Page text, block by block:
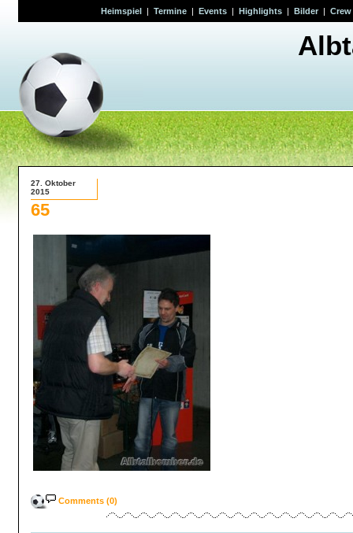
Heimspiel| Termine| Events| Highlights| Bilder| Crew
27. Oktober
2015
65
Comments (0)